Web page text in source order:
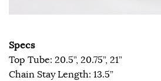
Specs
Top Tube: 20.5”, 20.75”, 21”
Chain Stay Length: 13.5”